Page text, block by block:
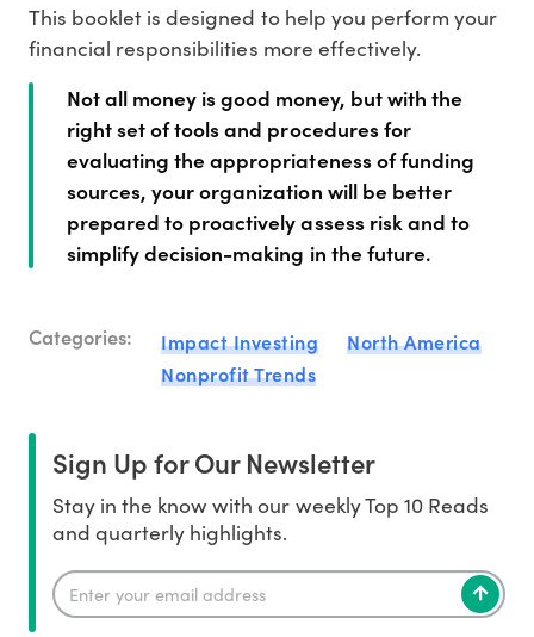
This booklet is designed to help you perform your
financial responsibilities more effectively.
Not all money is good money, but with the
right set of tools and procedures for
evaluating the appropriateness of funding
sources, your organization will be better
prepared to proactively assess risk and to
simplify decision-making in the future.
Categories: Impact Investing
North America
Nonprofit Trends
Sign Up for Our Newsletter
Stay in the know with our weekly Top 10 Reads
and quarterly highlights.